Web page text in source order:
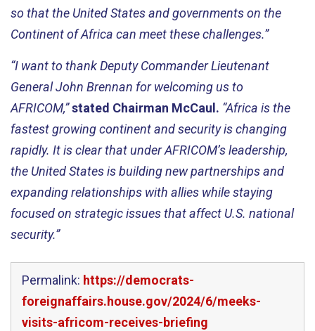
so that the United States and governments on the
Continent of Africa can meet these challenges.”
“I want to thank Deputy Commander Lieutenant
General John Brennan for welcoming us to
AFRICOM,”stated Chairman McCaul. “Africa is the
fastest growing continent and security is changing
rapidly. It is clear that under AFRICOM’s leadership,
the United States is building new partnerships and
expanding relationships with allies while staying
focused on strategic issues that affect U.S. national
security.”
Permalink: https://democrats-
foreignaffairs.house.gov/2024/6/meeks-
visits-africom-receives-briefing